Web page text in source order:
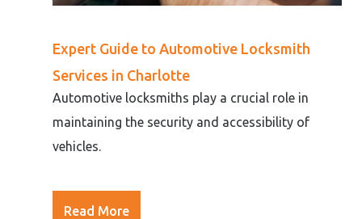
Expert Guide to Automotive Locksmith
Services in Charlotte
Automotive locksmiths play a crucial role in
maintaining the security and accessibility of
vehicles.
Read More